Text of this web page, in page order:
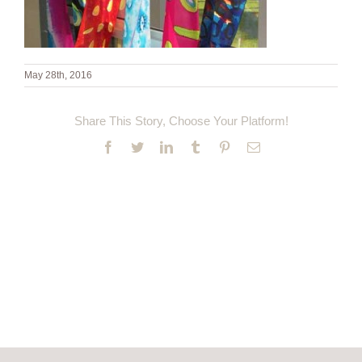
May 28th, 2016
Share This Story, Choose Your Platform!
Facebook
TwitterLinkedInTumblr PinterestEmail